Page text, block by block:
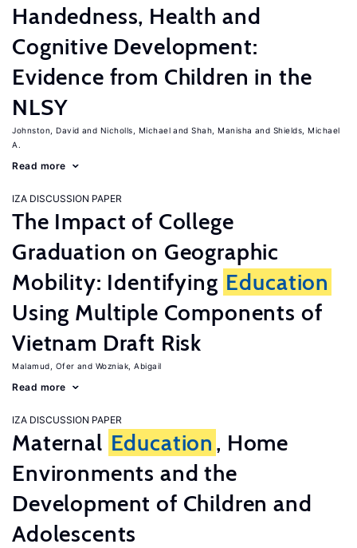
Handedness, Health and
Cognitive Development:
Evidence from Children in the
NLSY
Johnston, David Nicholls, Michael Shah, Manisha
Shields, Michael
A.
Read more
IZA DISCUSSION PAPER
The Impact of College
Graduation on Geographic
Mobility: Identifying Education
Using Multiple Components of
Vietnam Draft Risk
Malamud, Ofer Wozniak, Abigail
Read more
IZA DISCUSSION PAPER
Maternal Education , Home
Environments and the
Development of Children and
Adolescents